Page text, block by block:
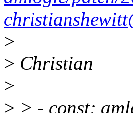
>
> Christian
>
> > - const: